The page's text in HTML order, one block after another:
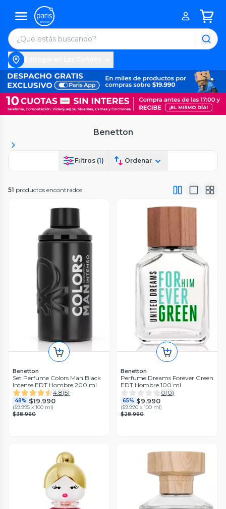
Benetton
Filtros (1) Ordenar
51 productos encontrados
Benetton
Set Perfume Colors Man Black
Intense EDT Hombre 200 ml
4.8(5)
48% $19.990
($9.995 x 100 ml)
$38.990
Benetton
Perfume Dreams Forever Green
EDT Hombre 100 ml
0(0)
65% $9.990
($9.990 x 100 ml)
$28.990